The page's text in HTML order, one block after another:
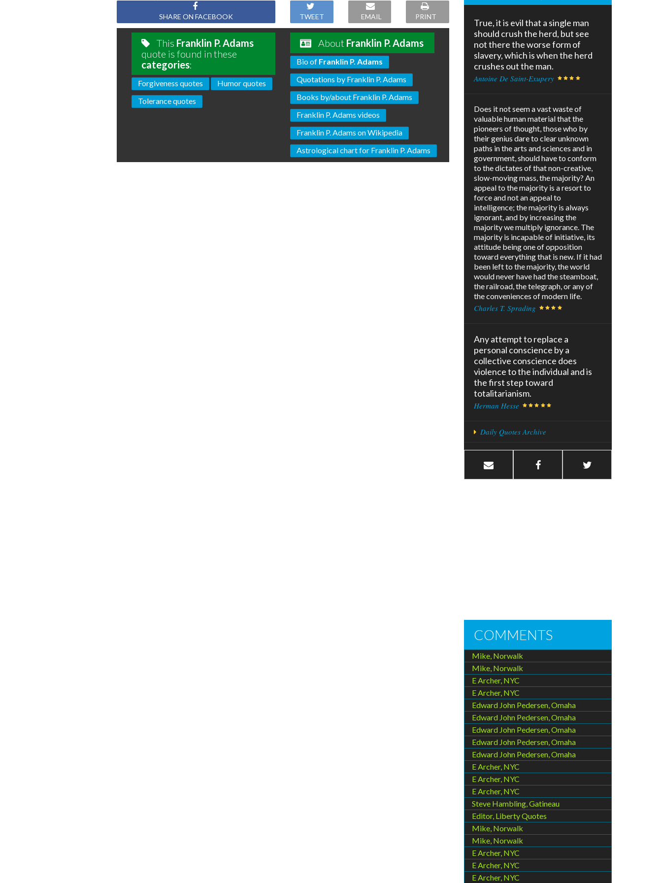
SHARE ON FACEBOOK TWEET EMAIL PRINT
This Franklin P. Adams
quote is found in these
categories:
Forgiveness quotes
Humor quotes
Tolerance quotes
About Franklin P. Adams
Bio of Franklin P. Adams
Quotations by Franklin P. Adams
Books by/about Franklin P. Adams
Franklin P. Adams videos
Franklin P. Adams on Wikipedia
Astrological chart for Franklin P. Adams
True, it is evil that a single man
should crush the herd, but see
not there the worse form of
slavery, which is when the herd
crushes out the man.
Antoine De Saint-Exupery
Does it not seem a vast waste of
valuable human material that the
pioneers of thought, those who by
their genius dare to clear unknown
paths in the arts and sciences and in
government, should have to conform
to the dictates of that non-creative,
slow-moving mass, the majority? An
appeal to the majority is a resort to
force and not an appeal to
intelligence; the majority is always
ignorant, and by increasing the
majority we multiply ignorance. The
majority is incapable of initiative, its
attitude being one of opposition
toward everything that is new. If it had
been left to the majority, the world
would never have had the steamboat,
the railroad, the telegraph, or any of
the conveniences of modern life.
Charles T. Sprading
Any attempt to replace a
personal conscience by a
collective conscience does
violence to the individual and is
the first step toward
totalitarianism.
Herman Hesse
Daily Quotes Archive
COMMENTS
Mike, Norwalk
Mike, Norwalk
E Archer, NYC
E Archer, NYC
Edward John Pedersen, Omaha
Edward John Pedersen, Omaha
Edward John Pedersen, Omaha
Edward John Pedersen, Omaha
Edward John Pedersen, Omaha
E Archer, NYC
E Archer, NYC
E Archer, NYC
Steve Hambling, Gatineau
Editor, Liberty Quotes
Mike, Norwalk
Mike, Norwalk
E Archer, NYC
E Archer, NYC
E Archer, NYC